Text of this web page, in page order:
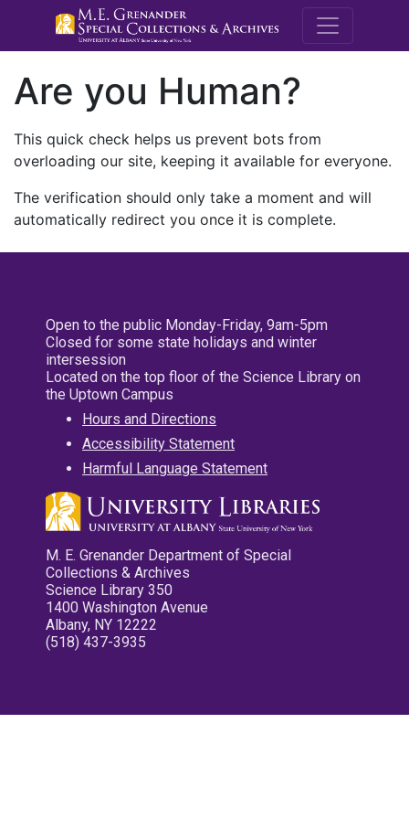
M.E.
Are you Human?
This quick check helps us prevent bots from
overloading our site, keeping it available for everyone.
The verification should only take a moment and will
automatically redirect you once it is complete.
Open to the public Monday-Friday, 9am-5pm
Closed for some state holidays and winter
intersession
Located on the top floor of the Science Library on
the Uptown Campus
Hours and Directions
Accessibility Statement
Harmful Language Statement
M. E. Grenander Department of Special
Collections & Archives
Science Library 350
1400 Washington Avenue
Albany, NY 12222
(518) 437-3935